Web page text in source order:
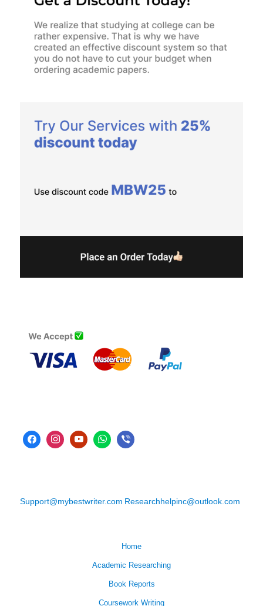
Support@mybestwriter.com Researchhelpinc@outlook.com
Home
Academic Researching
Book Reports
Coursework Writing